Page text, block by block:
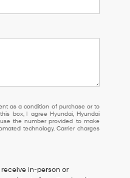
as a condition of purchase or to
box, I agree Hyundai, Hyundai
the number provided to make
technology. Carrier charges
in-person or